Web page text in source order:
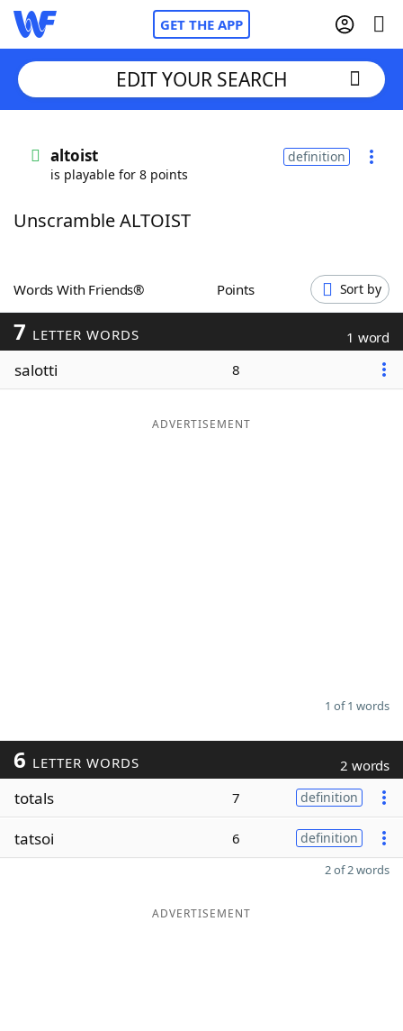
GET THE APP
Words With Friends
ScrabbleHelpers
Today's NYT Games
Maker
EDIT YOUR SEARCH
altoist
is playable for 8 points
definition
Unscramble ALTOIST
Words With Friends® Points Sort by
7 LETTER WORDS 1 word
salotti 8
ADVERTISEMENT
1 of 1 words
6 LETTER WORDS 2 words
totals 7 definition
tatsoi 6 definition
2 of 2 words
ADVERTISEMENT